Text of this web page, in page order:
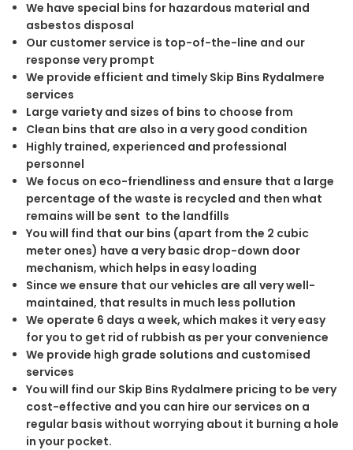
We have special bins for hazardous material and
asbestos disposal
Our customer service is top-of-the-line and our
response very prompt
We provide efficient and timely Skip Bins Rydalmere
services
Large variety and sizes of bins to choose from
Clean bins that are also in a very good condition
Highly trained, experienced and professional
personnel
We focus on eco-friendliness and ensure that a large
percentage of the waste is recycled and then what
remains will be sent to the landfills
You will find that our bins (apart from the 2 cubic
meter ones) have a very basic drop-down door
mechanism, which helps in easy loading
Since we ensure that our vehicles are all very well-
maintained, that results in much less pollution
We operate 6 days a week, which makes it very easy
for you to get rid of rubbish as per your convenience
We provide high grade solutions and customised
services
You will find our Skip Bins Rydalmere pricing to be very
cost-effective and you can hire our services on a
regular basis without worrying about it burning a hole
in your pocket.